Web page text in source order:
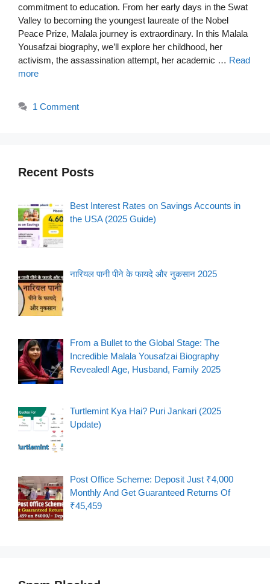
commitment to education. From her early days in the Swat
Valley to becoming the youngest laureate of the Nobel
Peace Prize, Malala journey is extraordinary. In this Malala
Yousafzai biography, we’ll explore her childhood, her
activism, the assassination attempt, her academic … Read
more
1 Comment
Recent Posts
Best Interest Rates on Savings Accounts in
the USA (2025 Guide)
नारियल पानी पीने के फायदे और नुकसान 2025
From a Bullet to the Global Stage: The
Incredible Malala Yousafzai Biography
Revealed! Age, Husband, Family 2025
Turtlemint Kya Hai? Puri Jankari (2025
Update)
Post Office Scheme: Deposit Just ₹4,000
Monthly And Get Guaranteed Returns Of
₹45,459